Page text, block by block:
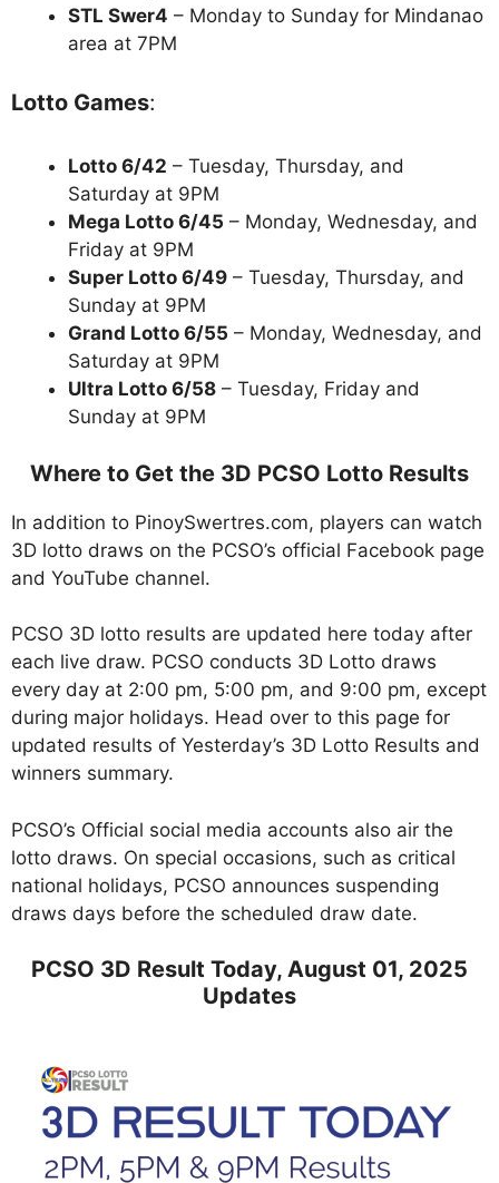
STL Swer4 – Monday to Sunday for Mindanao
area at 7PM
Lotto Games:
Lotto 6/42 – Tuesday, Thursday, and
Saturday at 9PM
Mega Lotto 6/45 – Monday, Wednesday, and
Friday at 9PM
Super Lotto 6/49 – Tuesday, Thursday, and
Sunday at 9PM
Grand Lotto 6/55 – Monday, Wednesday, and
Saturday at 9PM
Ultra Lotto 6/58 – Tuesday, Friday and
Sunday at 9PM
Where to Get the 3D PCSO Lotto Results
In addition to PinoySwertres.com, players can watch
3D lotto draws on the PCSO’s official Facebook page
and YouTube channel.
PCSO 3D lotto results are updated here today after
each live draw. PCSO conducts 3D Lotto draws
every day at 2:00 pm, 5:00 pm, and 9:00 pm, except
during major holidays. Head over to this page for
updated results of Yesterday’s 3D Lotto Results and
winners summary.
PCSO’s Official social media accounts also air the
lotto draws. On special occasions, such as critical
national holidays, PCSO announces suspending
draws days before the scheduled draw date.
PCSO 3D Result Today, August 01, 2025
Updates